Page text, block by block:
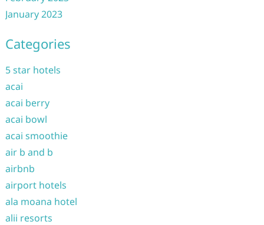
January 2023
Categories
5 star hotels
acai
acai berry
acai bowl
acai smoothie
air b and b
airbnb
airport hotels
ala moana hotel
alii resorts